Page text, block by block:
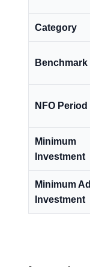
Category
Benchmark
NFO Period
Minimum
Investment
Minimum
Investment